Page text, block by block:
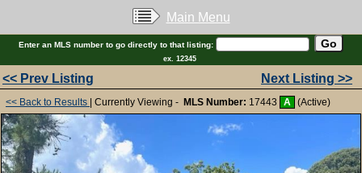
Main Menu
Enter an MLS number to go directly to that listing:
ex. 12345
<< Prev Listing Next Listing >>
<< Back to Results | Currently Viewing - MLS Number: 17443 A (Active)